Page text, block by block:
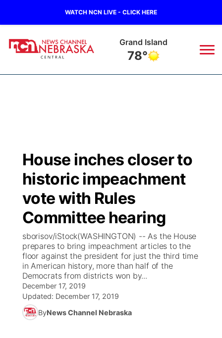
WATCH NCN LIVE - CLICK HERE
Grand Island
78°
Regional
State
Ag & Outdoor
News Team
Calendar
Obituaries
Closings/Delays
Road Conditions
Weather Pic of the Week
Broadcast Schedule
NCN Player of the Game
NCN Top Plays
Coach Interviews
Rankings
NCN Sports
Husker Sports
KHAS
The Vibe
ESPN Tri-Cities
Listen Live
Scoreboard
Athlete of the Month
Watch Live
TV Program Guide
Promos
Future of Nebraska
Community Features
House inches closer to
historic impeachment
vote with Rules
Committee hearing
sborisov/iStock(WASHINGTON) -- As the House
prepares to bring impeachment articles to the
floor against the president for just the third time
in American history, more than half of the
Democrats from districts won by...
December 17, 2019
Updated: December 17, 2019
ByNews Channel Nebraska